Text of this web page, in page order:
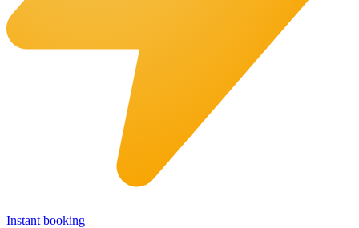
Instant booking